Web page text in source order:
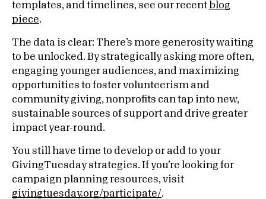
templates, and timelines, see our recent blog
piece.
The data is clear: There’s more generosity waiting
to be unlocked. By strategically asking more often,
engaging younger audiences, and maximizing
opportunities to foster volunteerism and
community giving, nonprofits can tap into new,
sustainable sources of support and drive greater
impact year-round.
You still have time to develop or add to your
GivingTuesday strategies. If you’re looking for
campaign planning resources, visit
givingtuesday.org/participate/.